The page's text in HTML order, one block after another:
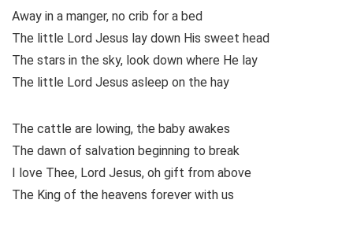
Away in a manger, no crib for a bed
The little Lord Jesus lay down His sweet head
The stars in the sky, look down where He lay
The little Lord Jesus asleep on the hay
The cattle are lowing, the baby awakes
The dawn of salvation beginning to break
I love Thee, Lord Jesus, oh gift from above
The King of the heavens forever with us